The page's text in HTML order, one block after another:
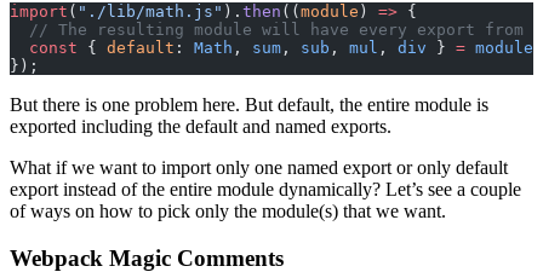
import ( "./lib/math.js" ). then (( module ) => {
// The resulting module will have every export from
  const
{ default : Math , sum , sub , mul , div } = module
});
But there is one problem here. But default, the entire module is
exported including the default and named exports.
What if we want to import only one named export or only default
export instead of the entire module dynamically? Let’s see a couple
of ways on how to pick only the module(s) that we want.
Webpack Magic Comments